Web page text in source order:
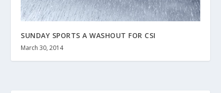
SUNDAY SPORTS A WASHOUT FOR CSI
March 30, 2014